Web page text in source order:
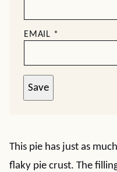
EMAIL *
Save
This pie has just as
flaky pie crust. The